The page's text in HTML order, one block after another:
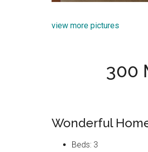
view more pictures
300
Wonderful
Beds: 3